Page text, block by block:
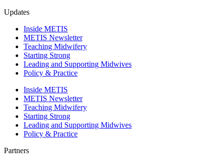
Updates
Inside METIS
METIS Newsletter
Teaching Midwifery
Starting Strong
Leading and Supporting Midwives
Policy & Practice
Inside METIS
METIS Newsletter
Teaching Midwifery
Starting Strong
Leading and Supporting Midwives
Policy & Practice
Partners